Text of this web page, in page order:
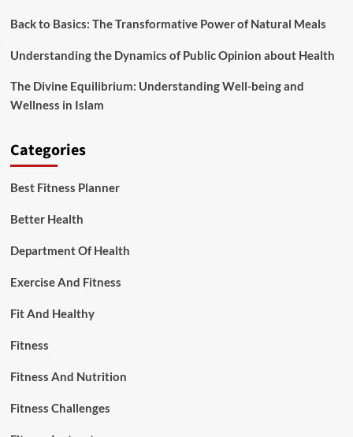
Back to Basics: The Transformative Power of Natural Meals
Understanding the Dynamics of Public Opinion about Health
The Divine Equilibrium: Understanding Well-being and
Wellness in Islam
Categories
Best Fitness Planner
Better Health
Department Of Health
Exercise And Fitness
Fit And Healthy
Fitness
Fitness And Nutrition
Fitness Challenges